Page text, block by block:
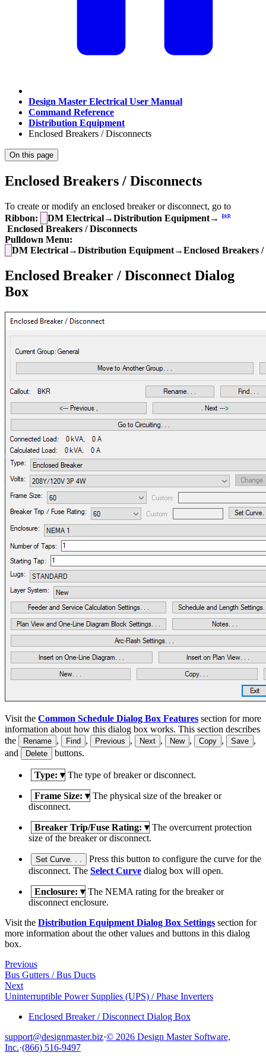
Design Master Electrical User Manual
Command Reference
Distribution Equipment
Enclosed Breakers / Disconnects
On this page
Enclosed Breakers / Disconnects
To create or modify an enclosed breaker or disconnect, go to
Ribbon:
DM Electrical→Distribution Equipment→
Enclosed Breakers / Disconnects
Pulldown Menu:
DM Electrical→Distribution Equipment→Enclosed Breakers /
Enclosed Breaker / Disconnect Dialog
Box
Visit the Common Schedule Dialog Box Features section for more
information about how this dialog box works. This section describes
the
Rename , Find , Previous , Next , New , Copy , Save ,
and
Delete buttons.
Type: ▾ The type of breaker or disconnect.
Frame Size: ▾ The physical size of the breaker or
disconnect.
Breaker Trip/Fuse Rating: ▾ The overcurrent protection
size of the breaker or disconnect.
Set Curve. . .
Press this button to configure the curve for the
disconnect. The Select Curve dialog box will open.
Enclosure: ▾ The NEMA rating for the breaker or
disconnect enclosure.
Visit the Distribution Equipment Dialog Box Settings section for
more information about the other values and buttons in this dialog
box.
Previous
Bus Gutters / Bus Ducts
Next
Uninterruptible Power Supplies (UPS) / Phase Inverters
Enclosed Breaker / Disconnect Dialog Box
support@designmaster.biz·© 2026 Design Master Software,
Inc.·(866) 516-9497